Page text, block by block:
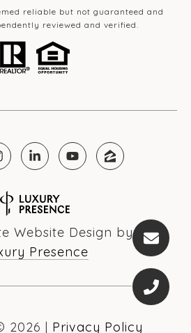
reliable but not guaranteed and
reviewed and verified.
Website Design by
Presence
2026 | Privacy Policy